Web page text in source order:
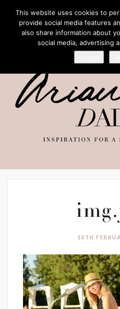
10TH
This website uses cookies to
provide social media features
also share information about
social media, advertising